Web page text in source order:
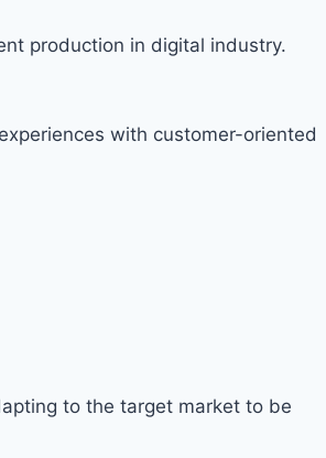
production in digital industry.
with customer-oriented
to the target market to be